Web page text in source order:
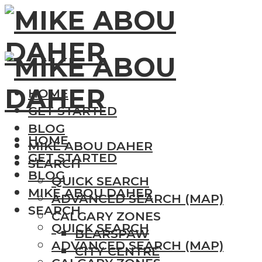
HOME
GET STARTED
BLOG
MIKE ABOU DAHER
SEARCH
QUICK SEARCH
ADVANCED SEARCH (MAP)
CALGARY ZONES
BEARSPAW
CITY CENTRE
HOME
GET STARTED
BLOG
MIKE ABOU DAHER
SEARCH
QUICK SEARCH
ADVANCED SEARCH (MAP)